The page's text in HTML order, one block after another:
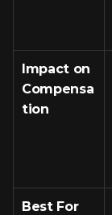
Impact on
Compensa
tion
Best For